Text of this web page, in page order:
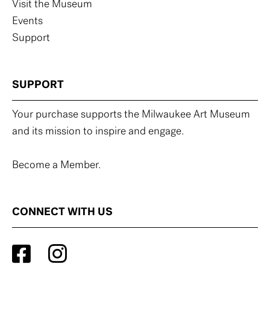
Visit the Museum
Events
Support
SUPPORT
Your purchase supports the Milwaukee Art Museum
and its mission to inspire and engage.
Become a Member.
CONNECT WITH US